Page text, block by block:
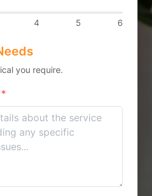
4 5 6
you require.
*